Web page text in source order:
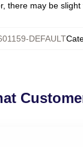
there may be
DEFAULT